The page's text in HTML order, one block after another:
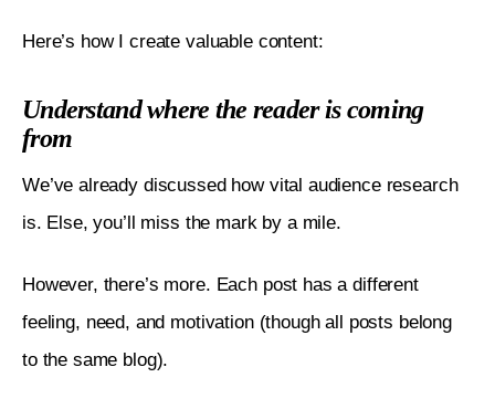
Here’s how I create valuable content:
Understand where the reader is coming
from
We’ve already discussed how vital audience research
is. Else, you’ll miss the mark by a mile.
However, there’s more. Each post has a different
feeling, need, and motivation (though all posts belong
to the same blog).